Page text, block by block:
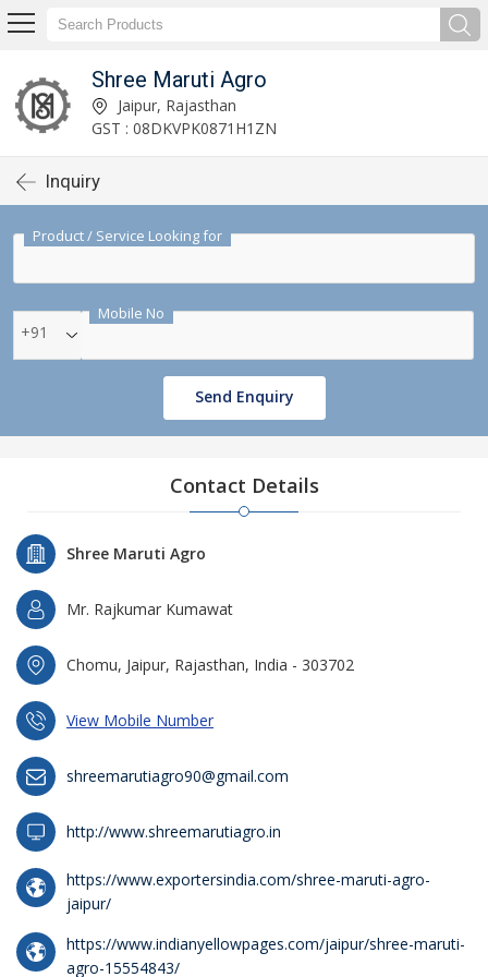
Shree Maruti Agro
Jaipur, Rajasthan
GST : 08DKVPK0871H1ZN
Inquiry
Product / Service Looking for
Mobile No
+91
Send Enquiry
Contact Details
Shree Maruti Agro
Mr. Rajkumar Kumawat
Chomu, Jaipur, Rajasthan, India - 303702
View Mobile Number
shreemarutiagro90@gmail.com
http://www.shreemarutiagro.in
https://www.exportersindia.com/shree-maruti-agro-
jaipur/
https://www.indianyellowpages.com/jaipur/shree-maruti-
agro-15554843/